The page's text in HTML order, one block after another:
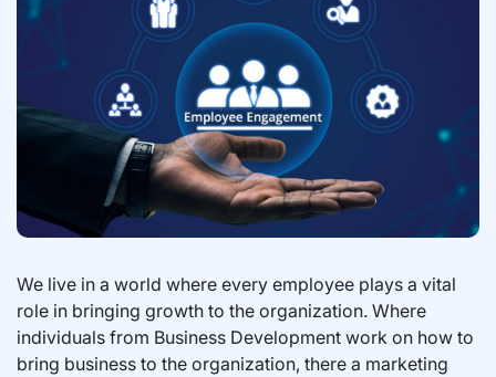
We live in a world where every employee plays a vital
role in bringing growth to the organization. Where
individuals from Business Development work on how to
bring business to the organization, there a marketing